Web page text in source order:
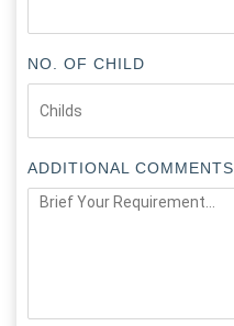
NO. OF CHILD
ADDITIONAL COMMENTS